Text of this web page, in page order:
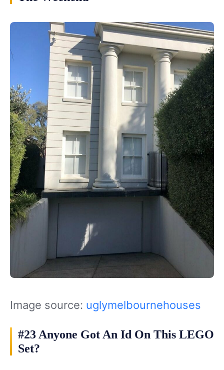
Image source: uglymelbournehouses
#23 Anyone Got An Id On This LEGO
Set?